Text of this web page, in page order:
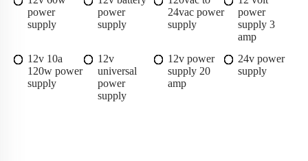
power
supply
power
supply
24vac power
supply
power
supply 3
amp
12v 10a
120w power
supply
12v
universal
power
supply
12v power
supply 20
amp
24v power
supply